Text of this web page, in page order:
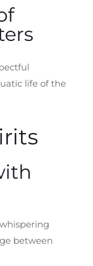
life of the
between